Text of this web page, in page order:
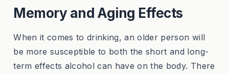
Memory and Aging Effects
When it comes to drinking, an older person will
be more susceptible to both the short and long-
term effects alcohol can have on the body. There